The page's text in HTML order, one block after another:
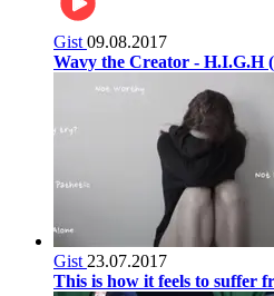
Gist 09.08.2017
Wavy the Creator - H.I.G.H
Gist 23.07.2017
This is how it feels to suffer